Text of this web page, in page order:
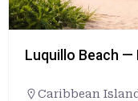
Luquillo Beach —
Caribbean